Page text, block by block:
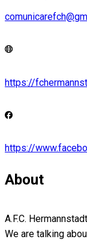
https://
https://
About
A.F.C.
We are talking